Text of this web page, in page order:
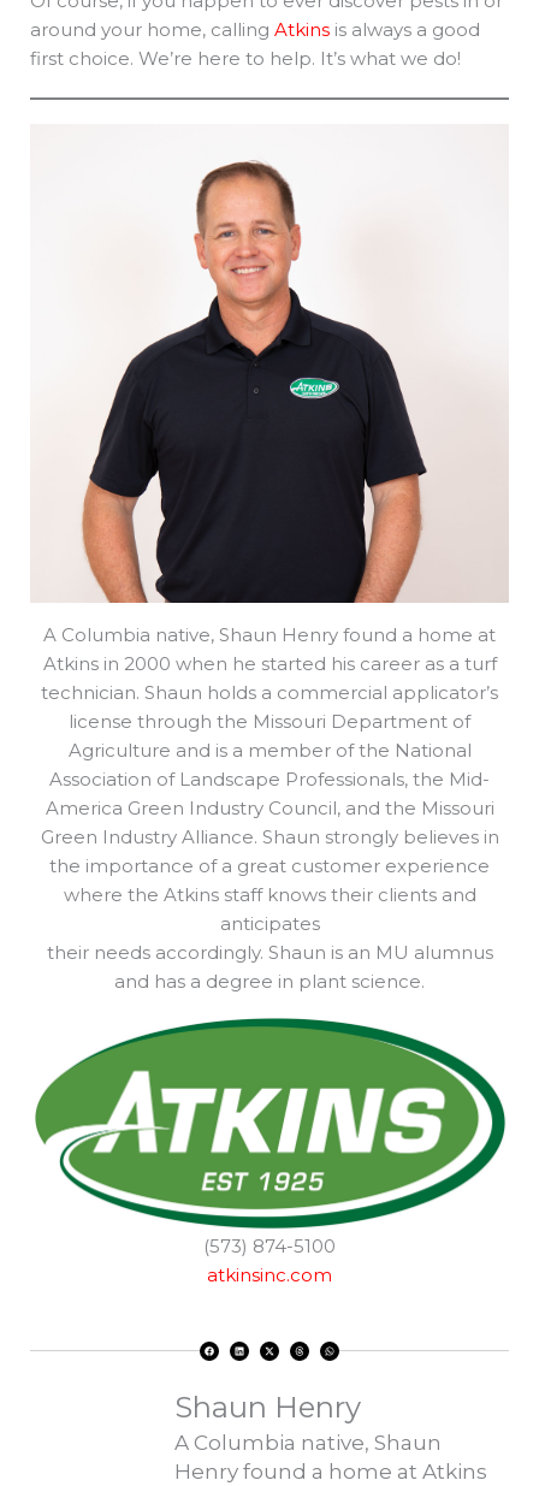
around your home, calling Atkins is always a good
first choice. We’re here to help. It’s what we do!
A Columbia native, Shaun Henry found a home at
Atkins in 2000 when he started his career as a turf
technician. Shaun holds a commercial applicator’s
license through the Missouri Department of
Agriculture and is a member of the National
Association of Landscape Professionals, the Mid-
America Green Industry Council, and the Missouri
Green Industry Alliance. Shaun strongly believes in
the importance of a great customer experience
where the Atkins staff knows their clients and
anticipates
their needs accordingly. Shaun is an MU alumnus
and has a degree in plant science.
(573) 874-5100
atkinsinc.com
F
a
c
k
L
i
n
X
-
t
T
h
r
W
h
a
p
Shaun Henry
A Columbia native, Shaun
Henry found a home at Atkins